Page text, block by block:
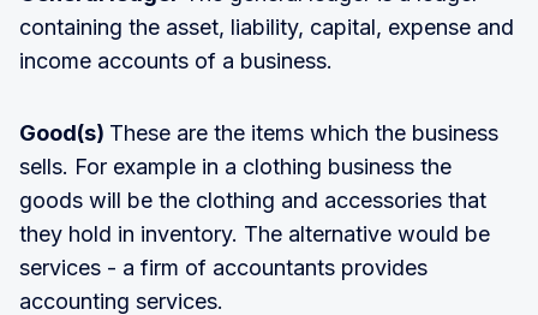
containing the asset, liability, capital, expense and
income accounts of a business.
Good(s) These are the items which the business
sells. For example in a clothing business the
goods will be the clothing and accessories that
they hold in inventory. The alternative would be
services - a firm of accountants provides
accounting services.